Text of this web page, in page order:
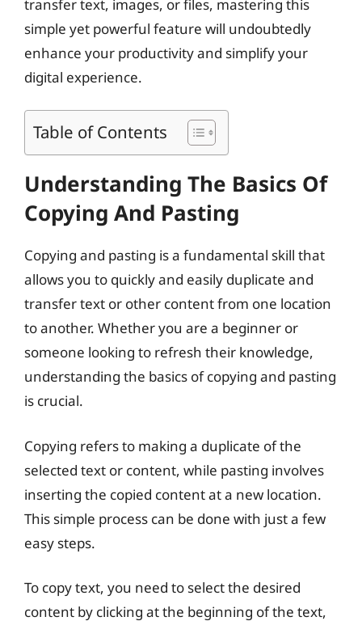
transfer text, images, or files, mastering this
simple yet powerful feature will undoubtedly
enhance your productivity and simplify your
digital experience.
Table of Contents
Understanding The Basics Of
Copying And Pasting
Copying and pasting is a fundamental skill that
allows you to quickly and easily duplicate and
transfer text or other content from one location
to another. Whether you are a beginner or
someone looking to refresh their knowledge,
understanding the basics of copying and pasting
is crucial.
Copying refers to making a duplicate of the
selected text or content, while pasting involves
inserting the copied content at a new location.
This simple process can be done with just a few
easy steps.
To copy text, you need to select the desired
content by clicking at the beginning of the text,